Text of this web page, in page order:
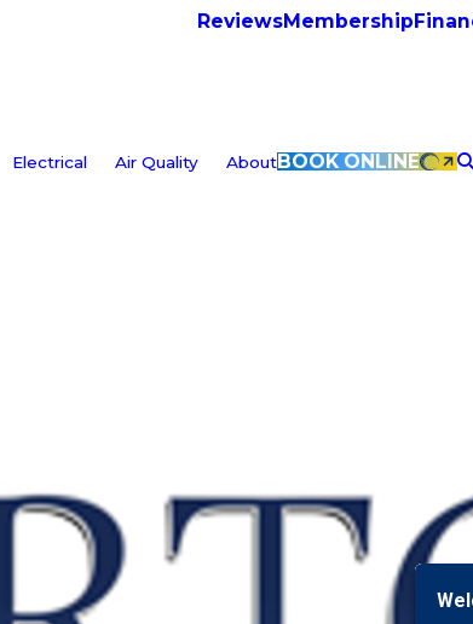
ReviewsMembership
Electrical Air Quality AboutBOOK ONLINE